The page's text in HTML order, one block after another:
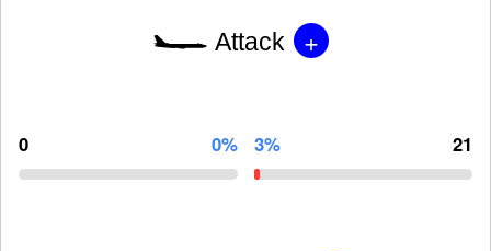
Attack +
0 0% 3% 21